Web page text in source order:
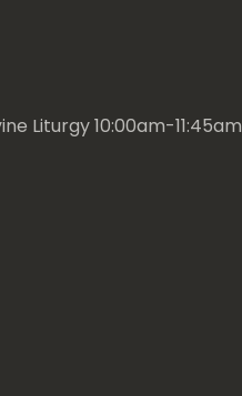
Liturgy 10:00am-11:45am